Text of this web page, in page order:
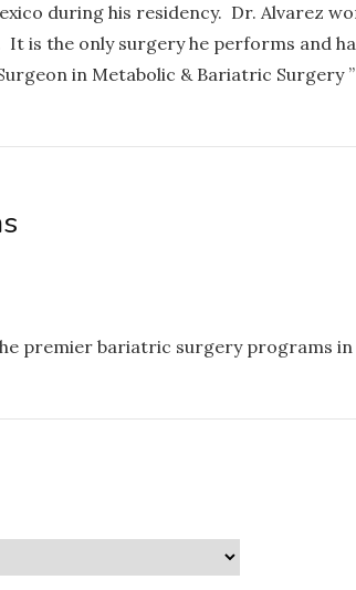
during his residency. Dr. Alvarez
It is the only surgery he performs and
in Metabolic & Bariatric Surgery
premier bariatric surgery programs